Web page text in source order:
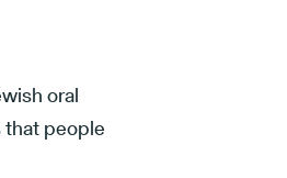
oral
that people